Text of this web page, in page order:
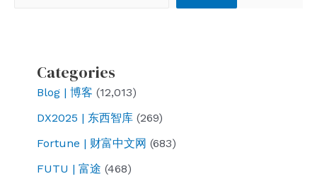
Categories
Blog | 博客 (12,013)
DX2025 | 东西智库 (269)
Fortune | 财富中文网 (683)
FUTU | 富途 (468)